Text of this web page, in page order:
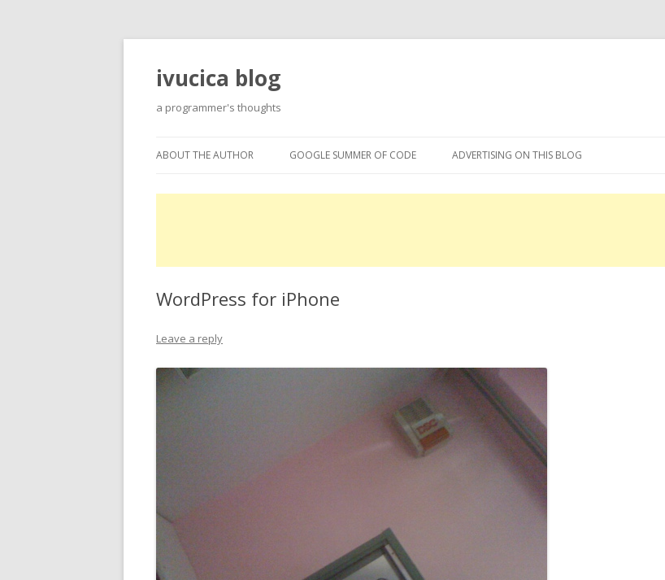
ivucica blog
a programmer's thoughts
to
ABOUT THE AUTHOR GOOGLE SUMMER OF CODE ADVERTISING ON THIS BLOG
WordPress for iPhone
Leave a reply